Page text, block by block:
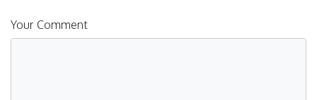
Your Comment